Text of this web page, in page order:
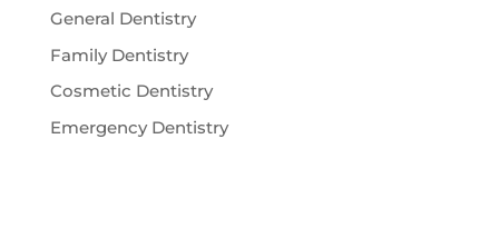
General Dentistry
Family Dentistry
Cosmetic Dentistry
Emergency Dentistry